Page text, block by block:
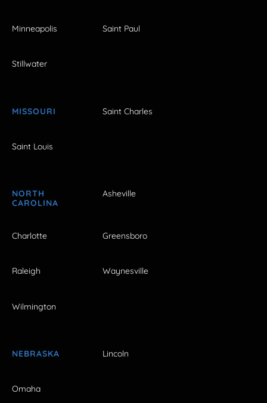
Minneapolis Saint Paul
Stillwater
MISSOURI Saint Charles
Saint Louis
NORTH
CAROLINA
Asheville
Charlotte Greensboro
Raleigh Waynesville
Wilmington
NEBRASKA Lincoln
Omaha